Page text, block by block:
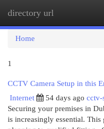
directory url
Home
1
CCTV Camera Setup in this
Internet
54 days ago cctv-
Securing your premises in
is increasingly essential.